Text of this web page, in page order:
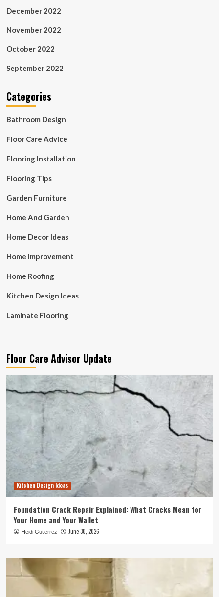
December 2022
November 2022
October 2022
September 2022
Categories
Bathroom Design
Floor Care Advice
Flooring Installation
Flooring Tips
Garden Furniture
Home And Garden
Home Decor Ideas
Home Improvement
Home Roofing
Kitchen Design Ideas
Laminate Flooring
Floor Care Advisor Update
Kitchen Design Ideas
Foundation Crack Repair Explained: What Cracks Mean for
Your Home and Your Wallet
Heidi Gutierrez June 30, 2026